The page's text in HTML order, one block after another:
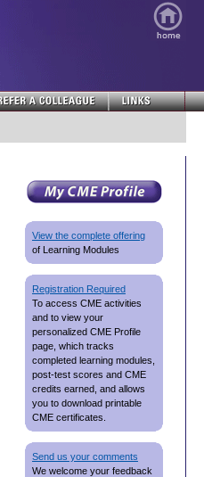
View the complete offering
of Learning Modules
Registration Required
To access CME activities
and to view your
personalized CME Profile
page, which tracks
completed learning modules,
post-test scores and CME
credits earned, and allows
you to download printable
CME certificates.
Send us your comments
We welcome your feedback